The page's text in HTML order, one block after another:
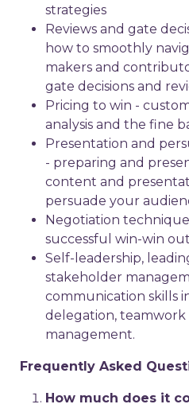
strategies
Reviews and gate
how to smoothly
makers and
gate decisions and
Pricing to win -
analysis and the fine
Presentation and
- preparing and
content and
persuade your
Negotiation
successful win-win
Self-leadership,
stakeholder
communication skills
delegation, teamwork
management.
Frequently Asked
How much does it